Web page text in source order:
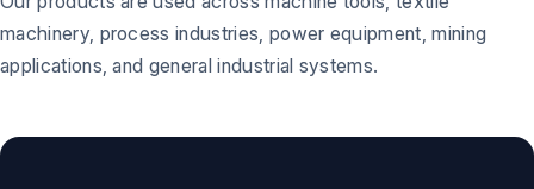
machinery, process industries, power equipment, mining
applications, and general industrial systems.